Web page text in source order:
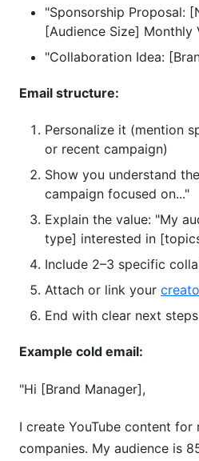
"Sponsorship Proposal:
[Audience Size] Monthly
"Collaboration Idea:
Email structure:
Personalize it (mention
or recent campaign)
Show you understand
campaign focused on..."
Explain the value: "My
type] interested in
Include 2–3 specific
Attach or link your
End with clear next
Example cold email:
"Hi [Brand Manager],
I create YouTube content for
companies. My audience is